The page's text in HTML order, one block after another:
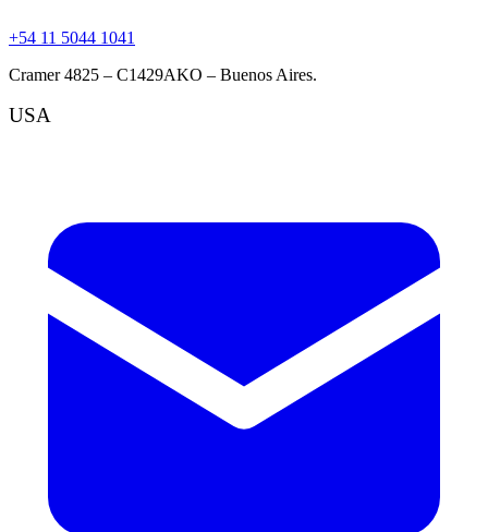
+54 11 5044 1041
Cramer 4825 – C1429AKO – Buenos Aires.
USA